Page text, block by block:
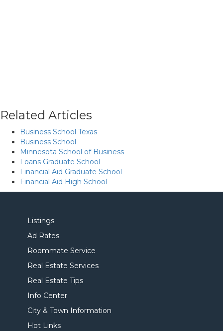
Related Articles
Business School Texas
Business School
Minnesota School of Business
Loans Graduate School
Financial Aid Graduate School
Financial Aid High School
Listings
Ad Rates
Roommate Service
Real Estate Services
Real Estate Tips
Info Center
City & Town Information
Hot Links